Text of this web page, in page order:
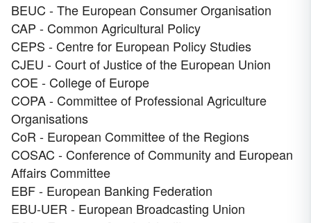
BEUC - The European Consumer Organisation
CAP - Common Agricultural Policy
CEPS - Centre for European Policy Studies
CJEU - Court of Justice of the European Union
COE - College of Europe
COPA - Committee of Professional Agriculture
Organisations
CoR - European Committee of the Regions
COSAC - Conference of Community and European
Affairs Committee
EBF - European Banking Federation
EBU-UER - European Broadcasting Union